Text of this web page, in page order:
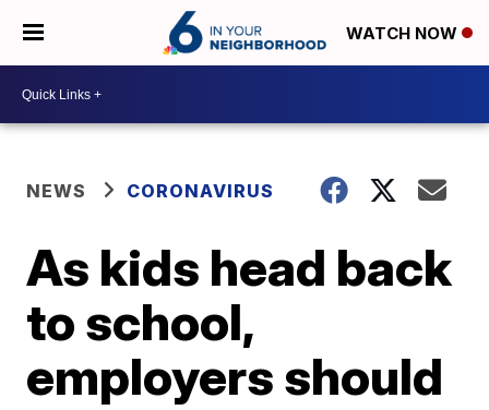
WATCH NOW
NEWS CORONAVIRUS
As kids head back
to school,
employers should